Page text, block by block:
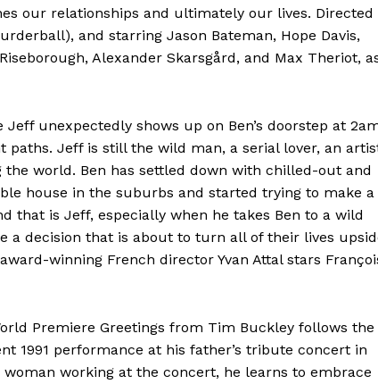
our relationships and ultimately our lives. Directed
and starring Jason Bateman, Hope Davis,
Alexander Skarsgård, and Max Theriot,
unexpectedly shows up on Ben’s doorstep at
paths. Jeff is still the wild man, a serial lover, an
the world. Ben has settled down with chilled-out and
house in the suburbs and started trying to make a
that is Jeff, especially when he takes Ben to a wild
a decision that is about to turn all of their lives
winning French director Yvan Attal stars
Premiere Greetings from Tim Buckley follows the
1991 performance at his father’s tribute concert in
working at the concert, he learns to embrace